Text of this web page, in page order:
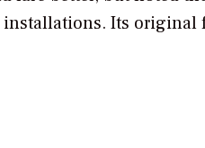
Its original